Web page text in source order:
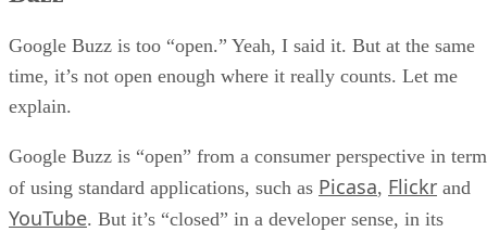
Google Buzz is too “open.” Yeah, I said it. But at the same
time, it’s not open enough where it really counts. Let me
explain.
Google Buzz is “open” from a consumer perspective in
of using standard applications, such as Picasa, Flickr and
YouTube. But it’s “closed” in a developer sense, in its